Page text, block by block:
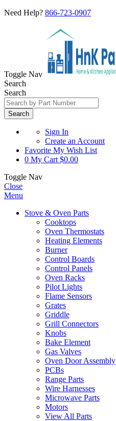
Need Help? 866-723-0907
Toggle Nav
Search
Search
Search
Sign In
Create an Account
Favorite My Wish List
0 My Cart $0.00
Toggle Nav
Close
Menu
Stove & Oven Parts
Cooktops
Oven Thermostats
Heating Elements
Burner
Control Boards
Control Panels
Oven Racks
Pilot Lights
Flame Sensors
Grates
Griddle
Grill Connectors
Knobs
Bake Element
Gas Valves
Oven Door Assembly
PCBs
Range Parts
Wire Harnesses
Microwave Parts
Motors
View All Parts